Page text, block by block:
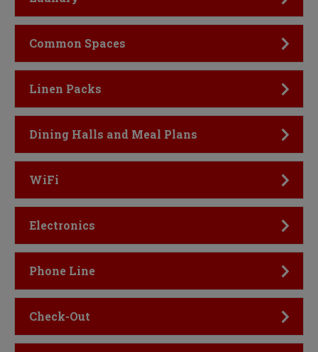
Click to Open
Common Spaces
Click to Open
Linen Packs
Click to Open
Dining Halls and Meal Plans
Click to Open
WiFi
Click to Open
Electronics
Click to Open
Phone Line
Click to Open
Check-Out